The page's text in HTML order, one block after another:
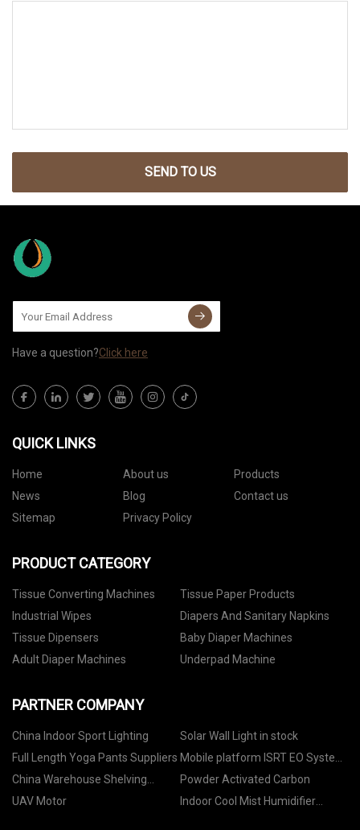
SEND TO US
Have a question?Click here
QUICK LINKS
Home About us
Products
News
Blog
Contact us
Sitemap
Privacy Policy
PRODUCT CATEGORY
Tissue Converting Machines
Tissue Paper Products
Industrial Wipes
Diapers And Sanitary Napkins
Tissue Dipensers
Baby Diaper Machines
Adult Diaper Machines
Underpad Machine
PARTNER COMPANY
China Indoor Sport Lighting
Solar Wall Light in stock
Full Length Yoga Pants Suppliers Mobile platform ISRT EO System
suppliers
China Warehouse Shelving
manufacturers
Powder Activated Carbon
UAV Motor
Indoor Cool Mist Humidifier